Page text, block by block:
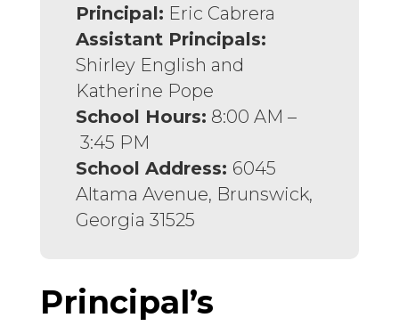
Principal: Eric Cabrera
Assistant Principals:
Shirley English and
Katherine Pope
School Hours: 8:00 AM –
3:45 PM
School Address: 6045
Altama Avenue, Brunswick,
Georgia 31525
Principal’s